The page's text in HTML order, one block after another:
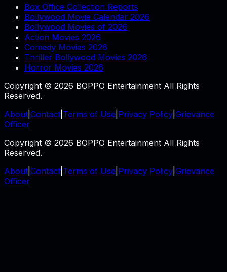
Box Office Collection Reports
Bollywood Movie Calendar 2026
Bollywood Movies of 2026
Action Movies 2026
Comedy Movies 2026
Thriller Bollywood Movies 2026
Horror Movies 2026
Copyright © 2026 BOPPO Entertainment All Rights
Reserved.
About Contact Terms of Use Privacy Policy Grievance
Officer
Copyright © 2026 BOPPO Entertainment All Rights
Reserved.
About Contact Terms of Use Privacy Policy Grievance
Officer